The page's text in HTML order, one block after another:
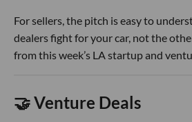
For sellers, the pitch is easy to
dealers fight for your car, not the
from this week’s LA startup and
🤝 Venture Deals